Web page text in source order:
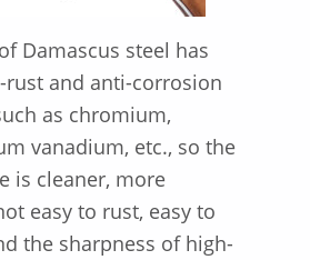
Damascus steel has
rust and anti-corrosion
as chromium,
vanadium, etc., so the
is cleaner, more
easy to rust, easy to
the sharpness of high-